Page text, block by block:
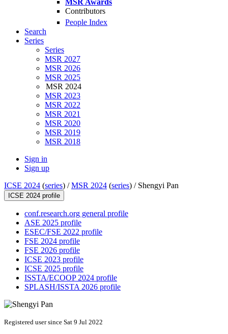
MSR Awards
Contributors
People Index
Search
Series
Series
MSR 2027
MSR 2026
MSR 2025
MSR 2024
MSR 2023
MSR 2022
MSR 2021
MSR 2020
MSR 2019
MSR 2018
Sign in
Sign up
ICSE 2024 (series) /MSR 2024 (series) / Shengyi Pan
ICSE 2024 profile
conf.research.org general profile
ASE 2025 profile
ESEC/FSE 2022 profile
FSE 2024 profile
FSE 2026 profile
ICSE 2023 profile
ICSE 2025 profile
ISSTA/ECOOP 2024 profile
SPLASH/ISSTA 2026 profile
Registered user since Sat 9 Jul 2022